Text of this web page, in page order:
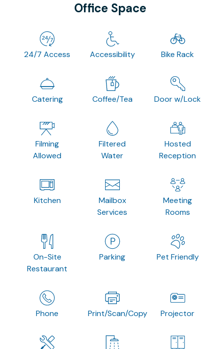
Office Space
24/7 Access Accessibility Bike Rack
Catering Coffee/Tea Door w/Lock
Filming
Allowed
Filtered
Water
Hosted
Reception
Kitchen
Mailbox
Services
Meeting
Rooms
On-Site
Restaurant
Parking Pet Friendly
Phone Print/Scan/Copy Projector